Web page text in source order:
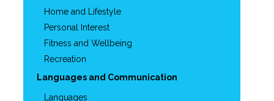
Home and Lifestyle
Personal Interest
Fitness and Wellbeing
Recreation
Languages and Communication
Languages